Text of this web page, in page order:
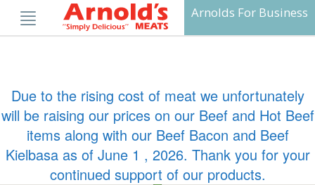
content
Arnolds For Business
Due to the rising cost of meat we unfortunately
will be raising our prices on our Beef and Hot Beef
items along with our Beef Bacon and Beef
Kielbasa as of June 1 , 2026. Thank you for your
continued support of our products.